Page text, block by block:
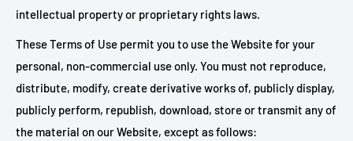
intellectual property or proprietary rights laws.
These Terms of Use permit you to use the Website for your
personal, non-commercial use only. You must not reproduce,
distribute, modify, create derivative works of, publicly display,
publicly perform, republish, download, store or transmit any of
the material on our Website, except as follows: